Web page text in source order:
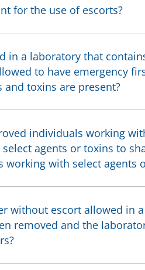
for the use of escorts?
in a laboratory that
to have emergency
and toxins are present?
individuals working
agents or toxins to
working with select agents
without escort allowed in
removed and the